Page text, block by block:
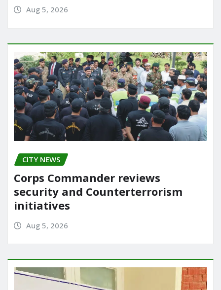
Aug 5, 2026
CITY NEWS
Corps Commander reviews
security and Counterterrorism
initiatives
Aug 5, 2026